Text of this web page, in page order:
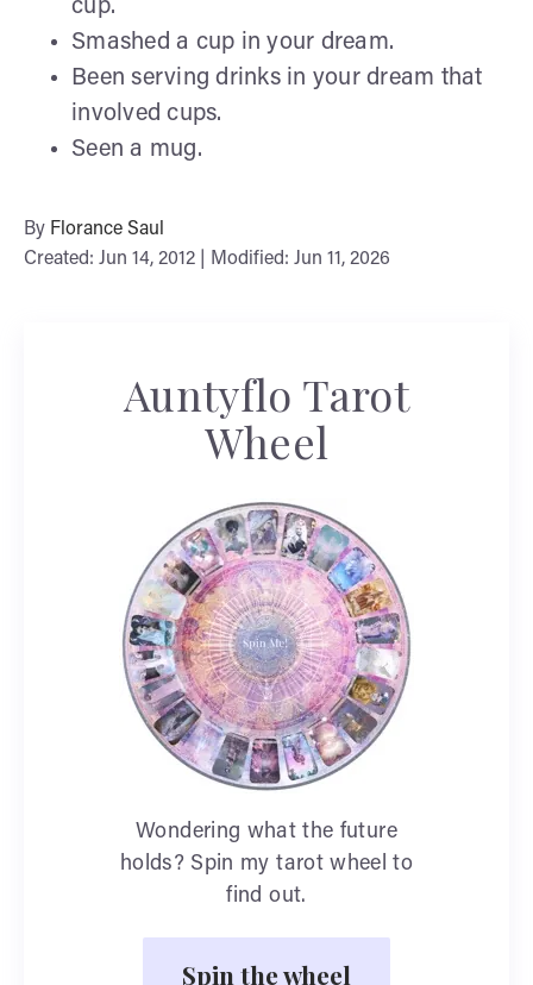
cup.
Smashed a cup in your dream.
Been serving drinks in your dream that
involved cups.
Seen a mug.
By Florance Saul
Created: Jun 14, 2012 | Modified: Jun 11, 2026
Auntyflo Tarot
Wheel
Wondering what the future
holds? Spin my tarot wheel to
find out.
Spin the wheel